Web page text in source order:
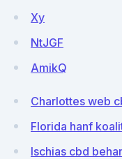
Xy
NtJGF
AmikQ
Charlottes web
Florida hanf
Ischias cbd